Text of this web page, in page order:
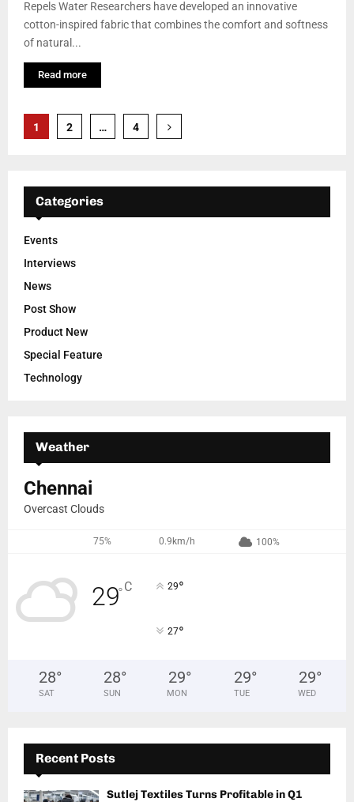
Repels Water Researchers have developed an innovative
cotton-inspired fabric that combines the comfort and softness
of natural...
Read more
Posts
1 2 … 4
Categories
Events
Interviews
News
Post Show
Product New
Special Feature
Technology
Weather
Chennai
Overcast Clouds
75% 0.9km/h 100%
29°C 29°
27°
28°
SAT
28°
SUN
29°
MON
29°
TUE
29°
WED
Recent Posts
Sutlej Textiles Turns Profitable in Q1